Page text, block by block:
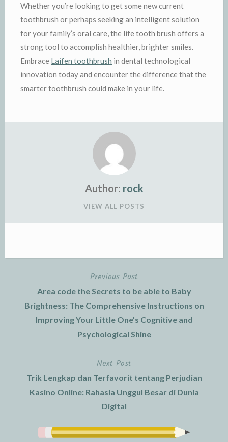
Whether you’re looking to get some new current
toothbrush or perhaps seeking an intelligent solution
for your family’s oral care, the life tooth brush offers a
strong tool to accomplish healthier, brighter smiles.
Embrace Laifen toothbrush in dental technological
innovation today and encounter the difference that the
smarter toothbrush could make in your life.
Author: rock
VIEW ALL POSTS
navigation
Previous Post
Area code the Secrets to be able to Baby
Brightness: The Comprehensive Instructions on
Improving Your Little One’s Cognitive and
Psychological Shine
Next Post
Trik Lengkap dan Terfavorit tentang Perjudian
Kasino Online: Rahasia Unggul Besar di Dunia
Digital